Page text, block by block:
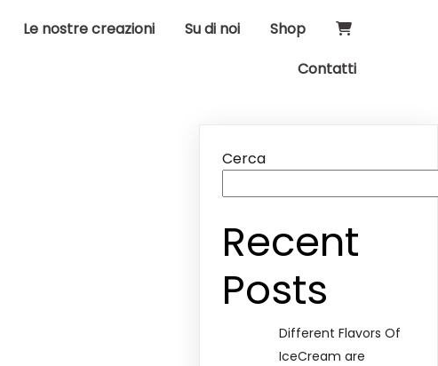
Le nostre creazioni Su di noi
Shop
Contatti
Cerca
Recent
Posts
Different Flavors Of
IceCream are